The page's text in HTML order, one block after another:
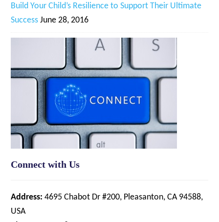
Build Your Child’s Resilience to Support Their Ultimate
Success June 28, 2016
Connect with Us
Address: 4695 Chabot Dr #200, Pleasanton, CA 94588,
USA